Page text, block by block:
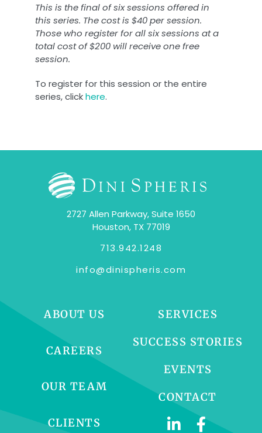
This is the final of six sessions offered in
this series. The cost is $40 per session.
Those who register for all six sessions at a
total cost of $200 will receive one free
session.
To register for this session or the entire
series, clickhere.
2727 Allen Parkway, Suite 1650
Houston, TX 77019
713.942.1248
info@dinispheris.com
ABOUT US
CAREERS
OUR TEAM
CLIENTS
SERVICES
SUCCESS STORIES
EVENTS
CONTACT